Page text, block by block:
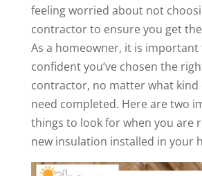
feeling worried about not
contractor to ensure you get
As a homeowner, it is important
confident you’ve chosen the
contractor, no matter what kind
need completed. Here are two
things to look for when you are
new insulation installed in your